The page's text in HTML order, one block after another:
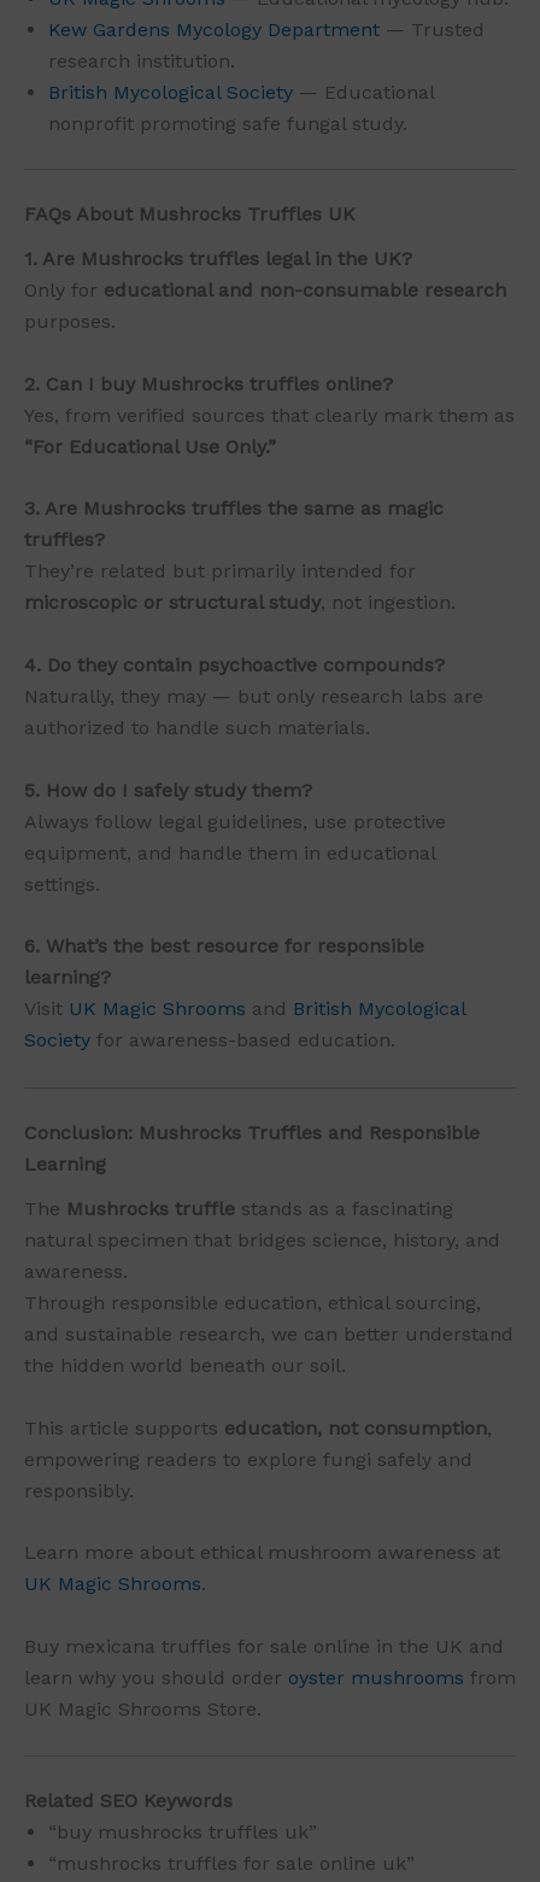
Kew Gardens Mycology Department — Trusted
research institution.
British Mycological Society — Educational
nonprofit promoting safe fungal study.
FAQs About Mushrocks Truffles UK
1. Are Mushrocks truffles legal in the UK?
Only for educational and non-consumable research
purposes.
2. Can I buy Mushrocks truffles online?
Yes, from verified sources that clearly mark them as
“For Educational Use Only.”
3. Are Mushrocks truffles the same as magic
truffles?
They’re related but primarily intended for
microscopic or structural study, not ingestion.
4. Do they contain psychoactive compounds?
Naturally, they may — but only research labs are
authorized to handle such materials.
5. How do I safely study them?
Always follow legal guidelines, use protective
equipment, and handle them in educational
settings.
6. What’s the best resource for responsible
learning?
Visit UK Magic Shrooms and British Mycological
Society for awareness-based education.
Conclusion: Mushrocks Truffles and Responsible
Learning
The Mushrocks truffle stands as a fascinating
natural specimen that bridges science, history, and
awareness.
Through responsible education, ethical sourcing,
and sustainable research, we can better understand
the hidden world beneath our soil.
This article supports education, not consumption,
empowering readers to explore fungi safely and
responsibly.
Learn more about ethical mushroom awareness at
UK Magic Shrooms.
Buy mexicana truffles for sale online in the UK and
learn why you should order oyster mushrooms from
UK Magic Shrooms Store.
Related SEO Keywords
“buy mushrocks truffles uk”
“mushrocks truffles for sale online uk”